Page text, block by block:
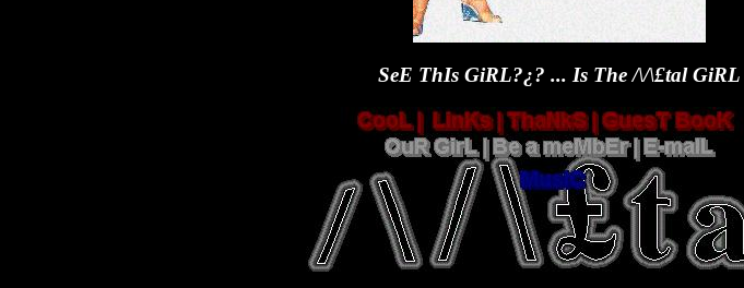
SeE ThIs GiRL?¿? ... Is The /\/\£tal GiRL